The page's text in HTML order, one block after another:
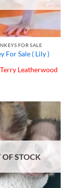
FOR SALE
For Sale ( Lily )
Leatherwood
OF STOCK